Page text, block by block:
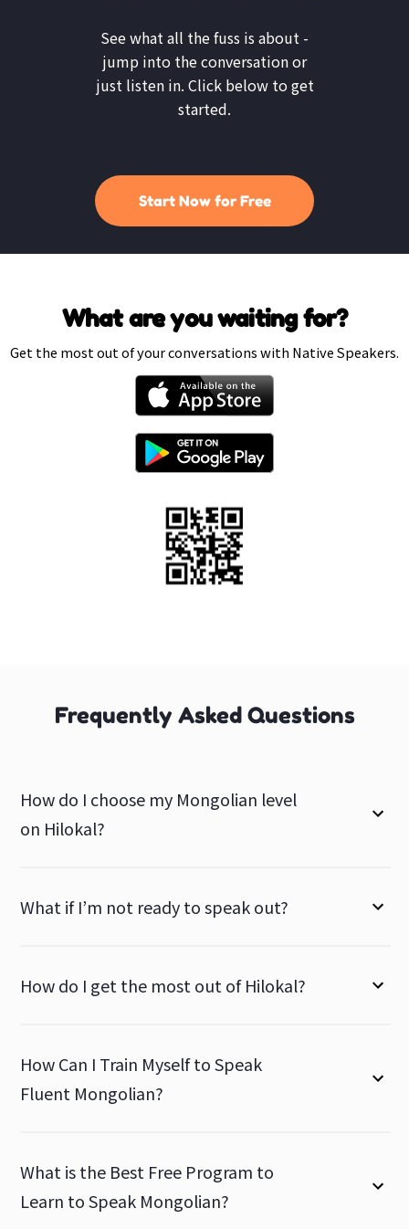
See what all the fuss is about -
jump into the conversation or
just listen in. Click below to get
started.
Start Now for Free
What are you waiting for?
Get the most out of your conversations with Native Speakers.
Frequently Asked Questions
How do I choose my Mongolian level
on Hilokal?
What if I’m not ready to speak out?
How do I get the most out of Hilokal?
How Can I Train Myself to Speak
Fluent Mongolian?
What is the Best Free Program to
Learn to Speak Mongolian?